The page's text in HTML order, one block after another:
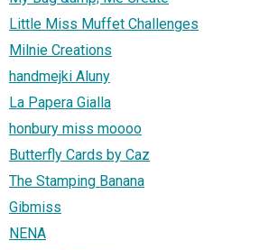
Little Miss Muffet Challenges
Milnie Creations
handmejki Aluny
La Papera Gialla
honbury miss moooo
Butterfly Cards by Caz
The Stamping Banana
Gibmiss
NENA